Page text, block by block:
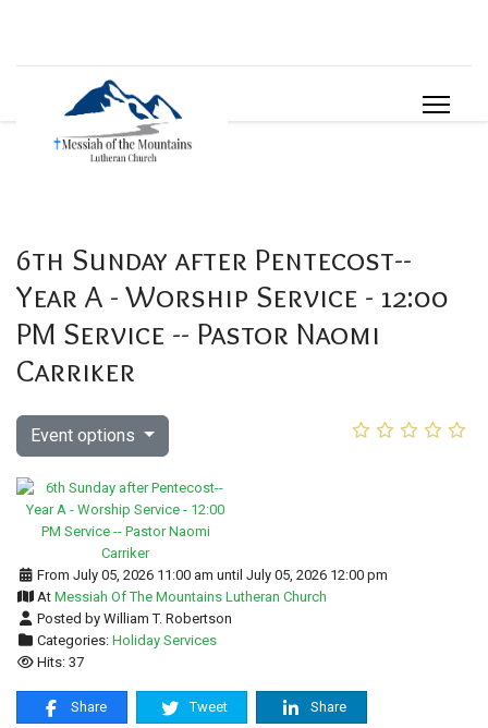
6th Sunday after Pentecost--
Year A - Worship Service - 12:00
PM Service -- Pastor Naomi
Carriker
Event options
From July 05, 2026 11:00 am until July 05, 2026 12:00 pm
AtMessiah Of The Mountains Lutheran Church
Posted by William T. Robertson
Categories:Holiday Services
Hits: 37
Share Tweet Share